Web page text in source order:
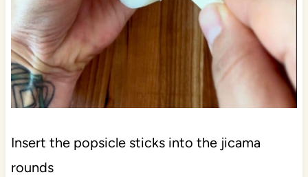
Insert the popsicle sticks into the jicama
rounds